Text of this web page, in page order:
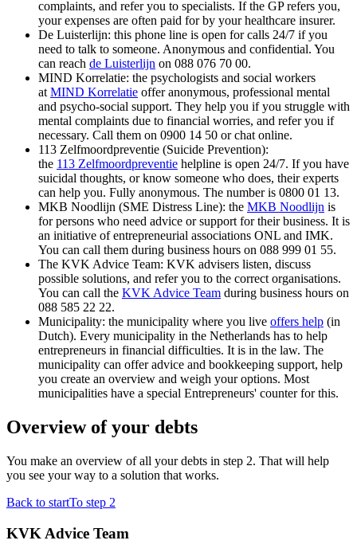
complaints, and refer you to specialists. If the GP refers you,
your expenses are often paid for by your healthcare insurer.
De Luisterlijn: this phone line is open for calls 24/7 if you
need to talk to someone. Anonymous and confidential. You
can reach de Luisterlijn on 088 076 70 00.
MIND Korrelatie: the psychologists and social workers
at MIND Korrelatie offer anonymous, professional mental
and psycho-social support. They help you if you struggle with
mental complaints due to financial worries, and refer you if
necessary. Call them on 0900 14 50 or chat online.
113 Zelfmoordpreventie (Suicide Prevention):
the 113 Zelfmoordpreventie helpline is open 24/7. If you have
suicidal thoughts, or know someone who does, their experts
can help you. Fully anonymous. The number is 0800 01 13.
MKB Noodlijn (SME Distress Line): the MKB Noodlijn is
for persons who need advice or support for their business. It is
an initiative of entrepreneurial associations ONL and IMK.
You can call them during business hours on 088 999 01 55.
The KVK Advice Team: KVK advisers listen, discuss
possible solutions, and refer you to the correct organisations.
You can call the KVK Advice Team during business hours on
088 585 22 22.
Municipality: the municipality where you live offers help (in
Dutch). Every municipality in the Netherlands has to help
entrepreneurs in financial difficulties. It is in the law. The
municipality can offer advice and bookkeeping support, help
you create an overview and weigh your options. Most
municipalities have a special Entrepreneurs' counter for this.
Overview of your debts
You make an overview of all your debts in step 2. That will help
you see your way to a solution that works.
Back to startTo step 2
KVK Advice Team